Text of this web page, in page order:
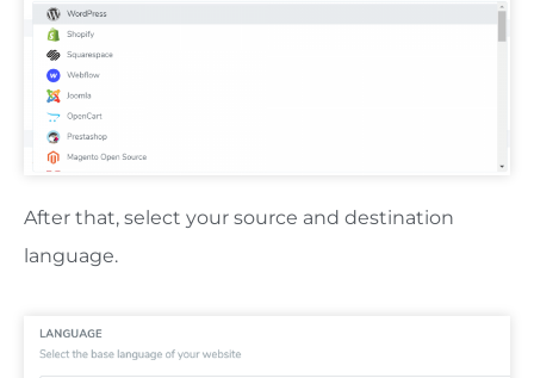
After that, select your source and destination
language.